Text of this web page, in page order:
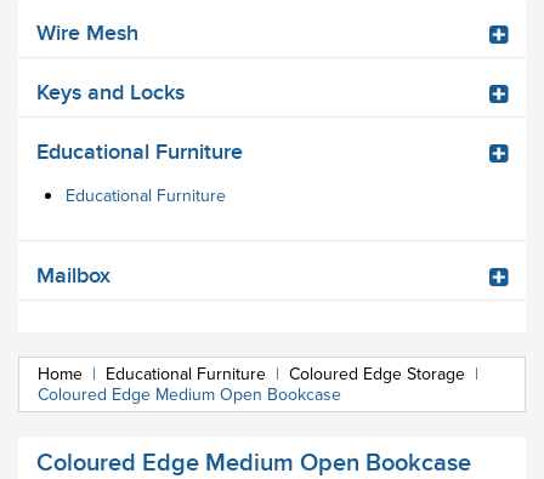
Wire Mesh
Keys and Locks
Educational Furniture
Educational Furniture
Mailbox
Home | Educational Furniture | Coloured Edge Storage |
Coloured Edge Medium Open Bookcase
Coloured Edge Medium Open Bookcase